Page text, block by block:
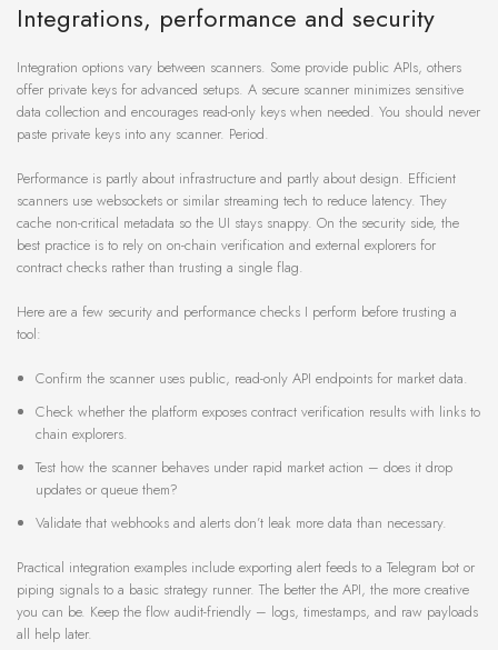
Integrations, performance and security
Integration options vary between scanners. Some provide public APIs, others
offer private keys for advanced setups. A secure scanner minimizes sensitive
data collection and encourages read-only keys when needed. You should never
paste private keys into any scanner. Period.
Performance is partly about infrastructure and partly about design. Efficient
scanners use websockets or similar streaming tech to reduce latency. They
cache non-critical metadata so the UI stays snappy. On the security side, the
best practice is to rely on on-chain verification and external explorers for
contract checks rather than trusting a single flag.
Here are a few security and performance checks I perform before trusting a
tool:
Confirm the scanner uses public, read-only API endpoints for market data.
Check whether the platform exposes contract verification results with links to
chain explorers.
Test how the scanner behaves under rapid market action – does it drop
updates or queue them?
Validate that webhooks and alerts don’t leak more data than necessary.
Practical integration examples include exporting alert feeds to a Telegram bot or
piping signals to a basic strategy runner. The better the API, the more creative
you can be. Keep the flow audit-friendly – logs, timestamps, and raw payloads
all help later.